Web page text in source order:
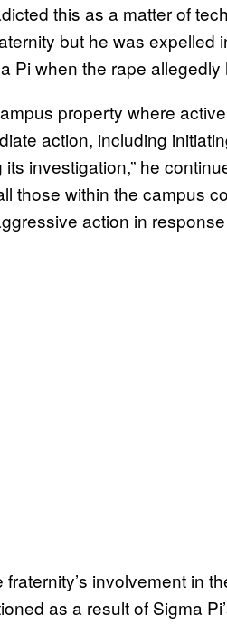
this as a matter of
but he was expelled
Pi when the rape
property where
action, including
investigation,” he
those within the campus
action in
involvement in
as a result of Sigma